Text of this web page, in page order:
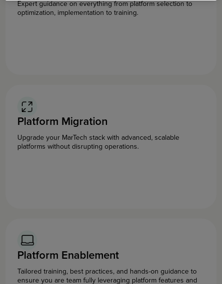
Expert guidance on everything from platform selection to
optimization, implementation to training.
Platform Migration
Upgrade your MarTech stack with advanced, scalable
platforms without disrupting operations.
Platform Enablement
Tailored training, best practices, and hands-on guidance to
ensure you are team fully leveraging platform features and